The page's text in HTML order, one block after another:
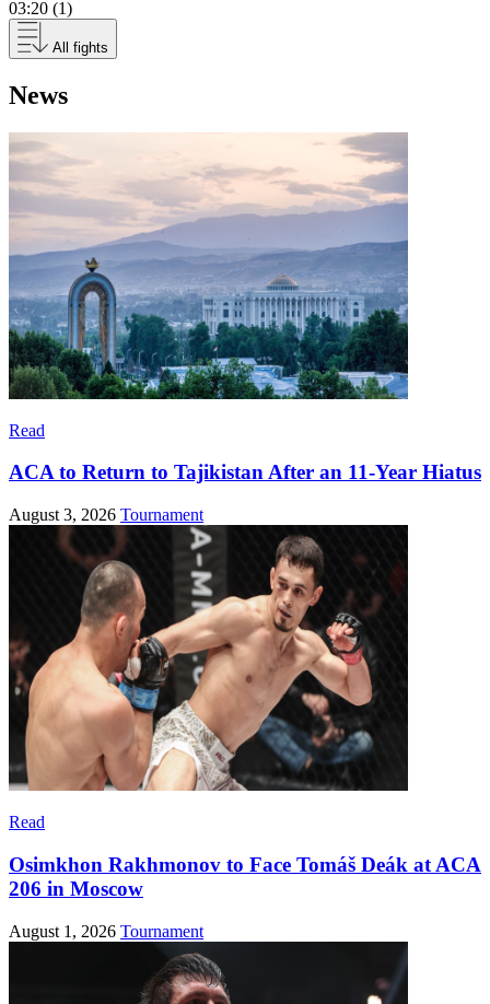
03:20 (1)
All fights
News
Read
ACA to Return to Tajikistan After an 11-Year Hiatus
August 3, 2026 Tournament
Read
Osimkhon Rakhmonov to Face Tomáš Deák at ACA
206 in Moscow
August 1, 2026 Tournament